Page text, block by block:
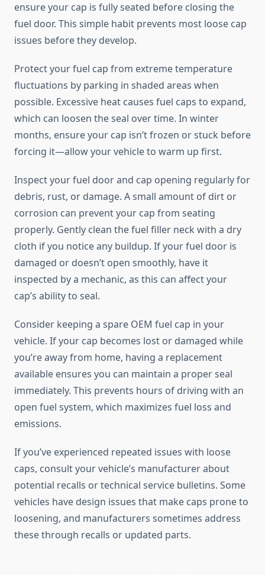
ensure your cap is fully seated before closing the
fuel door. This simple habit prevents most loose cap
issues before they develop.
Protect your fuel cap from extreme temperature
fluctuations by parking in shaded areas when
possible. Excessive heat causes fuel caps to expand,
which can loosen the seal over time. In winter
months, ensure your cap isn’t frozen or stuck before
forcing it—allow your vehicle to warm up first.
Inspect your fuel door and cap opening regularly for
debris, rust, or damage. A small amount of dirt or
corrosion can prevent your cap from seating
properly. Gently clean the fuel filler neck with a dry
cloth if you notice any buildup. If your fuel door is
damaged or doesn’t open smoothly, have it
inspected by a mechanic, as this can affect your
cap’s ability to seal.
Consider keeping a spare OEM fuel cap in your
vehicle. If your cap becomes lost or damaged while
you’re away from home, having a replacement
available ensures you can maintain a proper seal
immediately. This prevents hours of driving with an
open fuel system, which maximizes fuel loss and
emissions.
If you’ve experienced repeated issues with loose
caps, consult your vehicle’s manufacturer about
potential recalls or technical service bulletins. Some
vehicles have design issues that make caps prone to
loosening, and manufacturers sometimes address
these through recalls or updated parts.